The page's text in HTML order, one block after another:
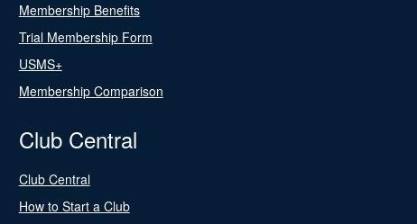
Membership Benefits
Trial Membership Form
USMS+
Membership Comparison
Club Central
Club Central
How to Start a Club